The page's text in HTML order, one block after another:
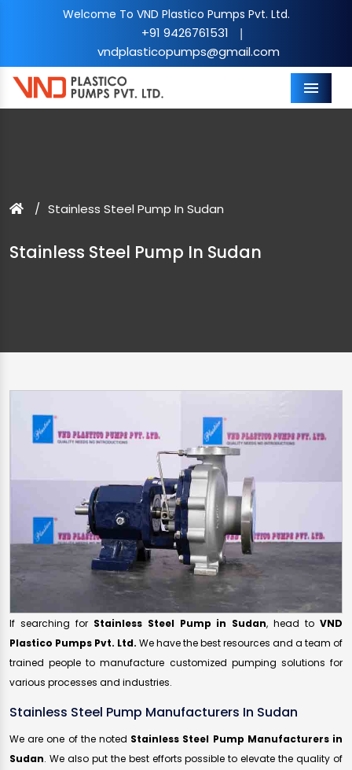
Welcome To VND Plastico Pumps Pvt. Ltd.
+91 9426761531 |
vndplasticopumps@gmail.com
Menu
Stainless Steel Pump In Sudan
Stainless Steel Pump In Sudan
If searching for Stainless Steel Pump in Sudan, head toVND
Plastico Pumps Pvt. Ltd. We have the best resources and a team of
trained people to manufacture customized pumping solutions for
various processes and industries.
Stainless Steel Pump Manufacturers In Sudan
We are one of the noted Stainless Steel Pump Manufacturers in
Sudan. We also put the best efforts possible to elevate the quality of